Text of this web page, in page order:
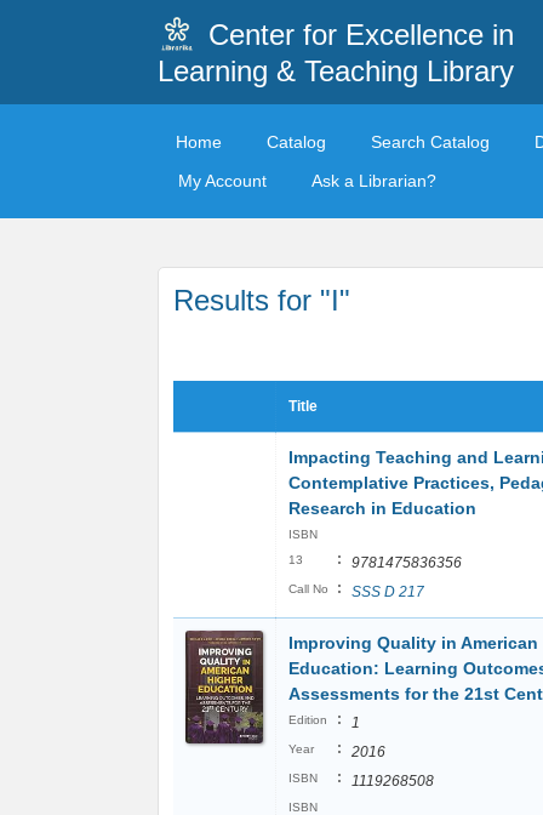
Center for Excellence in
Learning & Teaching Library
Home Catalog Search Catalog
My Account
Ask a Librarian?
Results for "I"
Title
Impacting Teaching and
Contemplative Practices,
Research in Education
ISBN
13
: 9781475836356
Call No : SSS D 217
Improving Quality in American
Education: Learning
Assessments for the 21st
Edition : 1
Year : 2016
ISBN : 1119268508
ISBN